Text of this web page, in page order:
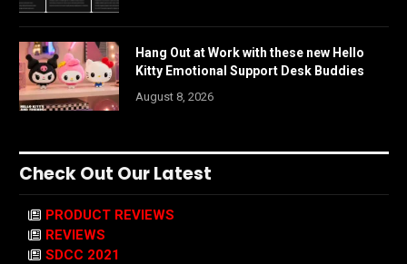
Hang Out at Work with these new Hello
Kitty Emotional Support Desk Buddies
August 8, 2026
Check Out Our Latest
PRODUCT REVIEWS
REVIEWS
SDCC 2021